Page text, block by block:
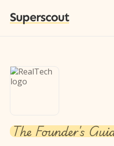
Superscout
The Founder's